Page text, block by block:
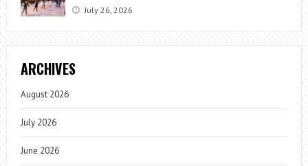
July 26, 2026
ARCHIVES
August 2026
July 2026
June 2026